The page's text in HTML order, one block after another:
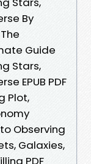
By
Guide
Stars,
EPUB PDF
Plot,
Observing
Galaxies,
PDF